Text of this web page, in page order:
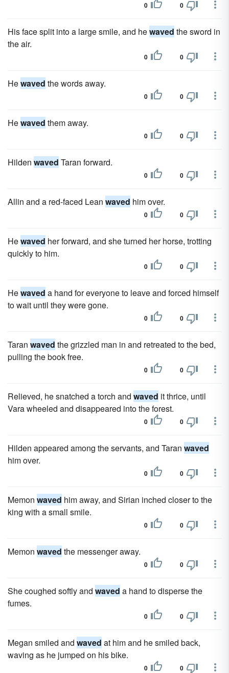
0 0
His face split into a large smile, and hewaved the sword in
the air.
0 0
Hewaved the words away.
0 0
Hewaved them away.
0 0
Hilden waved Taran forward.
0 0
Allin and a red-faced Lean waved him over.
0 0
Hewaved her forward, and she turned her horse, trotting
quickly to him.
0 0
Hewaved a hand for everyone to leave and forced himself
to wait until they were gone.
0 0
Taran waved the grizzled man in and retreated to the bed,
pulling the book free.
0 0
Relieved, he snatched a torch and waved it thrice, until
Vara wheeled and disappeared into the forest.
0 0
Hilden appeared among the servants, and Taran waved
him over.
0 0
Memon waved him away, and Sirian inched closer to the
king with a small smile.
0 0
Memon waved the messenger away.
0 0
She coughed softly and waved a hand to disperse the
fumes.
0 0
Megan smiled and waved at him and he smiled back,
waving as he jumped on his bike.
0 0